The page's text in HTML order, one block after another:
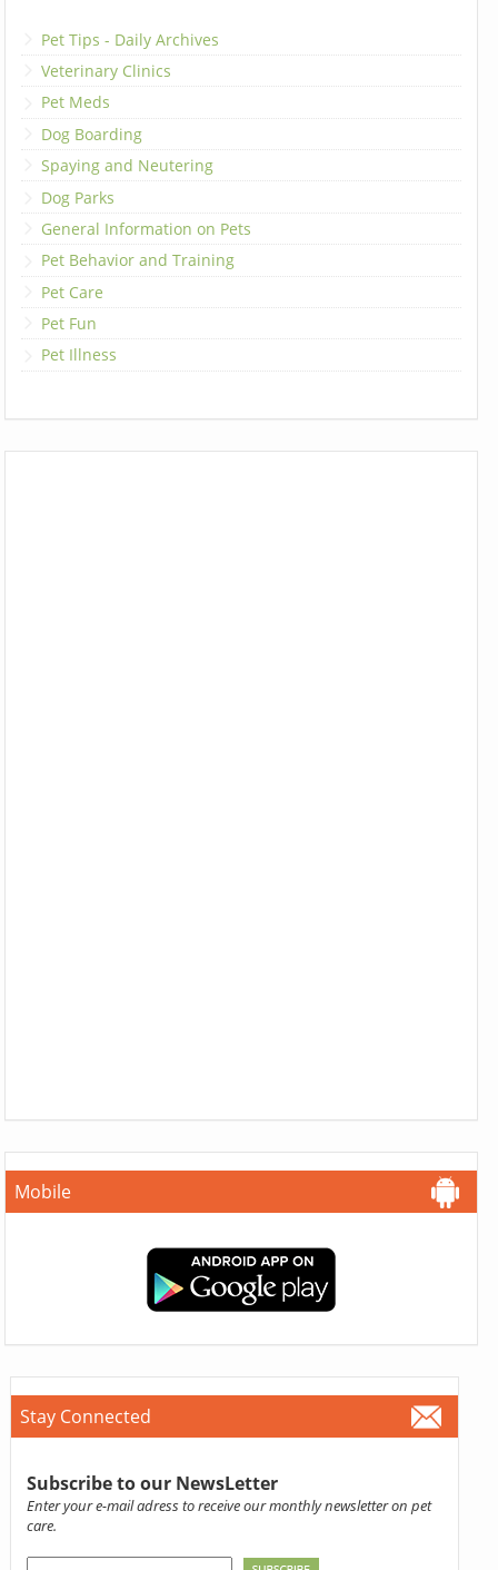
Pet Tips - Daily Archives
Veterinary Clinics
Pet Meds
Dog Boarding
Spaying and Neutering
Dog Parks
General Information on Pets
Pet Behavior and Training
Pet Care
Pet Fun
Pet Illness
Mobile
Stay Connected
Subscribe to our NewsLetter
Enter your e-mail adress to receive our monthly newsletter on pet
care.